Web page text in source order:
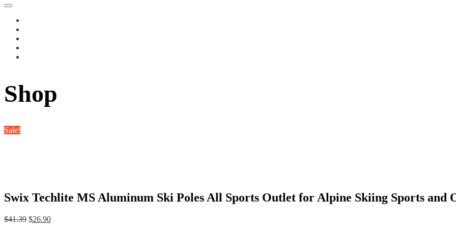
Shop
Sale!
Swix Techlite MS Aluminum Ski Poles All Sports Outlet for Alpine Skiing Sports and
$41.39 Original
$26.90Current